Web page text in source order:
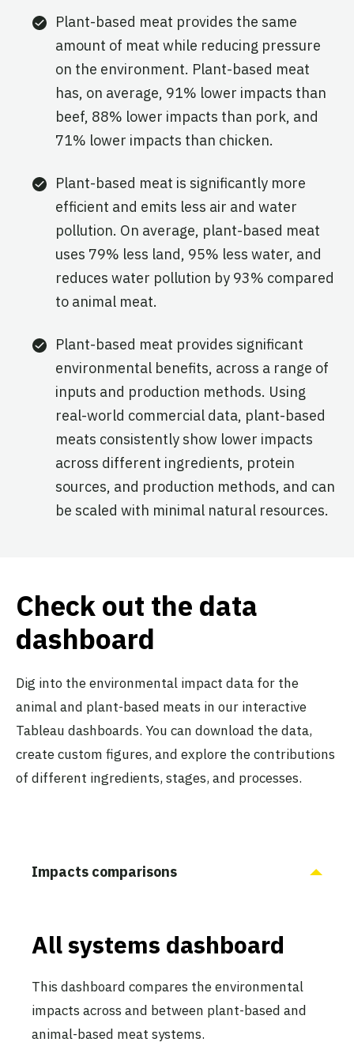
Plant-based meat provides the same
amount of meat while reducing pressure
on the environment. Plant-based meat
has, on average, 91% lower impacts than
beef, 88% lower impacts than pork, and
71% lower impacts than chicken.
Plant-based meat is significantly more
efficient and emits less air and water
pollution. On average, plant-based meat
uses 79% less land, 95% less water, and
reduces water pollution by 93% compared
to animal meat.
Plant-based meat provides significant
environmental benefits, across a range of
inputs and production methods. Using
real-world commercial data, plant-based
meats consistently show lower impacts
across different ingredients, protein
sources, and production methods, and can
be scaled with minimal natural resources.
Check out the data
dashboard
Dig into the environmental impact data for the
animal and plant-based meats in our interactive
Tableau dashboards. You can download the data,
create custom figures, and explore the contributions
of different ingredients, stages, and processes.
Impacts comparisons
All systems dashboard
This dashboard compares the environmental
impacts across and between plant-based and
animal-based meat systems.